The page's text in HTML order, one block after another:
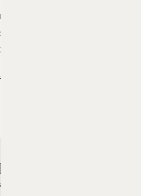
unwind with the best happy hour
Experience the perfect blend
views.
Beach | Nubé Rooftop